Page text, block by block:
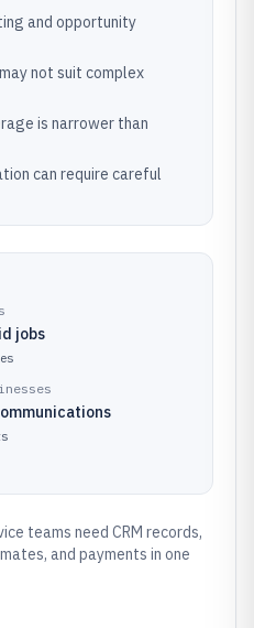
and opportunity
not suit complex
is narrower than
can require careful
jobs
teams need CRM records,
and payments in one